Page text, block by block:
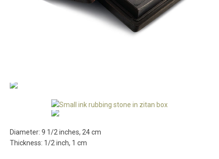
Diameter: 9 1/2 inches, 24 cm
Thickness: 1/2 inch, 1 cm